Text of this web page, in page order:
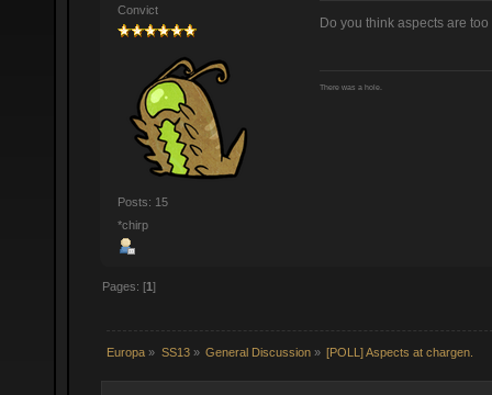
Convict
Posts: 15
*chirp
Do you think aspects are
There was a hole.
Pages: [1]
Europa » SS13» General Discussion» [POLL] Aspects at chargen.